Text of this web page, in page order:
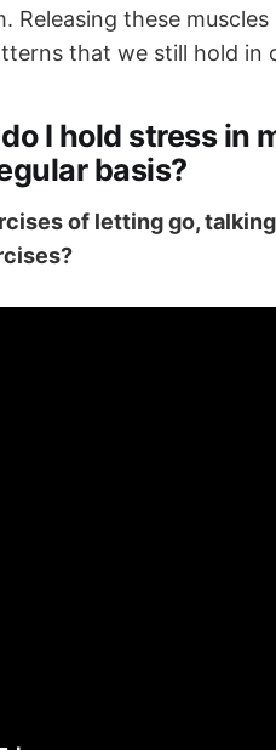
Releasing these
that we still hold in
I hold stress in
basis?
of letting go,